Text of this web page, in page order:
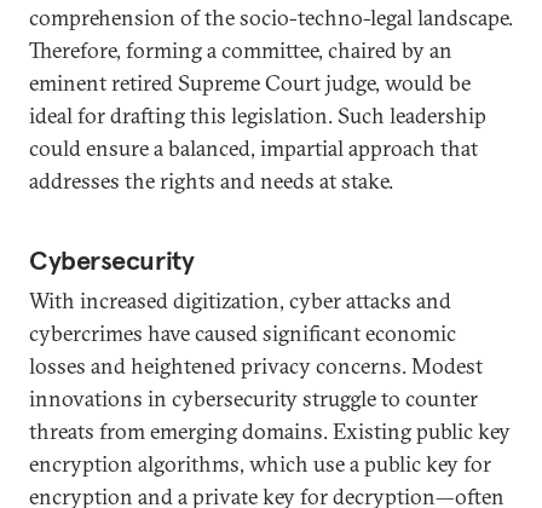
comprehension of the socio-techno-legal landscape.
Therefore, forming a committee, chaired by an
eminent retired Supreme Court judge, would be
ideal for drafting this legislation. Such leadership
could ensure a balanced, impartial approach that
addresses the rights and needs at stake.
Cybersecurity
With increased digitization, cyber attacks and
cybercrimes have caused significant economic
losses and heightened privacy concerns. Modest
innovations in cybersecurity struggle to counter
threats from emerging domains. Existing public key
encryption algorithms, which use a public key for
encryption and a private key for decryption—often